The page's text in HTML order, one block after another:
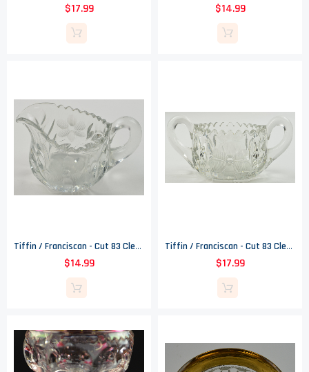
$17.99 $14.99
Tiffin / Franciscan - Cut 83 Clear - Cut Floral Pattern - Creamer - 167
$14.99
Tiffin / Franciscan - Cut 83 Clear - Cut Floral Pattern - Open Sugar - 167
$17.99